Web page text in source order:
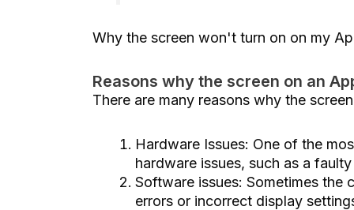
Why the screen won't turn on on my
Reasons why the screen on an
There are many reasons why the
Hardware Issues: One of the
hardware issues, such as a
Software issues: Sometimes the
errors or incorrect display